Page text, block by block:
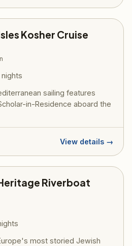
Kosher Cruise
nights
sailing features
in-Residence aboard the
View details →
Riverboat
most storied Jewish